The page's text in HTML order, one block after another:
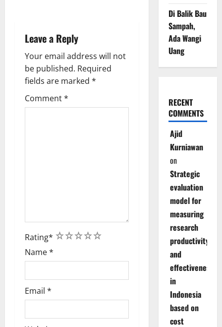
Leave a Reply
Your email address will not
be published. Required
fields are marked *
Comment*
Rating* 5
4
3
2
1
Name*
Email *
Di Balik Bau
Sampah,
Ada Wangi
Uang
RECENT
COMMENTS
Ajid
Kurniawan
on
Strategic
evaluation
model for
measuring
research
productivity
and
effectiveness
in
Indonesia
based on
cost